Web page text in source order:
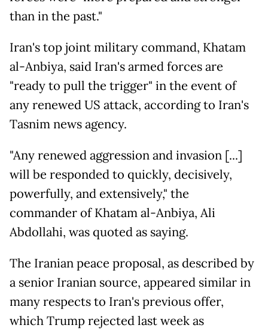
than in the past."
Iran's top joint military command, Khatam
al-Anbiya, said Iran's armed forces are
"ready to pull the trigger" in the event of
any renewed US attack, according to Iran's
Tasnim news agency.
"Any renewed aggression and invasion [...]
will be responded to quickly, decisively,
powerfully, and extensively," the
commander of Khatam al-Anbiya, Ali
Abdollahi, was quoted as saying.
The Iranian peace proposal, as described by
a senior Iranian source, appeared similar in
many respects to Iran's previous offer,
which Trump rejected last week as